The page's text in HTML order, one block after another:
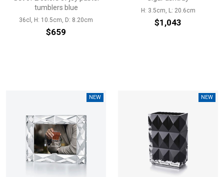
tumblers blue
36cl, H: 10.5cm, D: 8.20cm
$659
H: 3.5cm, L: 20.6cm
$1,043
NEW NEW